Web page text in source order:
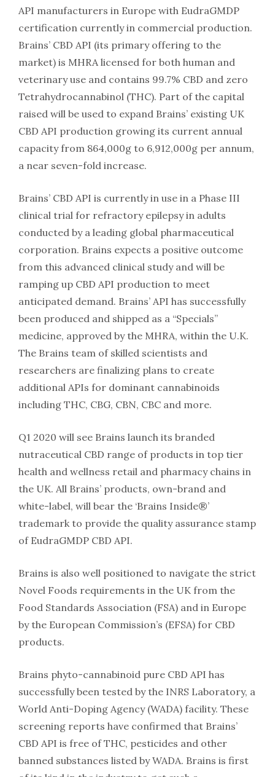
API manufacturers in Europe with EudraGMDP
certification currently in commercial production.
Brains’ CBD API (its primary offering to the
market) is MHRA licensed for both human and
veterinary use and contains 99.7% CBD and zero
Tetrahydrocannabinol (THC). Part of the capital
raised will be used to expand Brains’ existing UK
CBD API production growing its current annual
capacity from 864,000g to 6,912,000g per annum,
a near seven-fold increase.
Brains’ CBD API is currently in use in a Phase III
clinical trial for refractory epilepsy in adults
conducted by a leading global pharmaceutical
corporation. Brains expects a positive outcome
from this advanced clinical study and will be
ramping up CBD API production to meet
anticipated demand. Brains’ API has successfully
been produced and shipped as a “Specials”
medicine, approved by the MHRA, within the U.K.
The Brains team of skilled scientists and
researchers are finalizing plans to create
additional APIs for dominant cannabinoids
including THC, CBG, CBN, CBC and more.
Q1 2020 will see Brains launch its branded
nutraceutical CBD range of products in top tier
health and wellness retail and pharmacy chains in
the UK. All Brains’ products, own-brand and
white-label, will bear the ‘Brains Inside®️’
trademark to provide the quality assurance stamp
of EudraGMDP CBD API.
Brains is also well positioned to navigate the strict
Novel Foods requirements in the UK from the
Food Standards Association (FSA) and in Europe
by the European Commission’s (EFSA) for CBD
products.
Brains phyto-cannabinoid pure CBD API has
successfully been tested by the INRS Laboratory, a
World Anti-Doping Agency (WADA) facility. These
screening reports have confirmed that Brains’
CBD API is free of THC, pesticides and other
banned substances listed by WADA. Brains is first